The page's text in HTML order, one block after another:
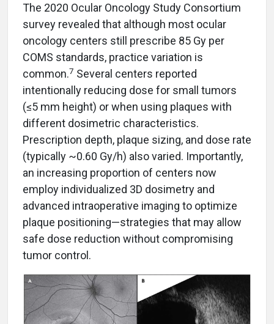
The 2020 Ocular Oncology Study Consortium
survey revealed that although most ocular
oncology centers still prescribe 85 Gy per
COMS standards, practice variation is
common.7 Several centers reported
intentionally reducing dose for small tumors
(≤5 mm height) or when using plaques with
different dosimetric characteristics.
Prescription depth, plaque sizing, and dose rate
(typically ~0.60 Gy/h) also varied. Importantly,
an increasing proportion of centers now
employ individualized 3D dosimetry and
advanced intraoperative imaging to optimize
plaque positioning—strategies that may allow
safe dose reduction without compromising
tumor control.